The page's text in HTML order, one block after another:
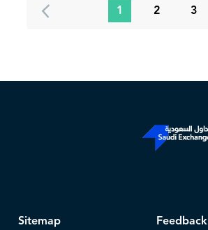
1 2 3
Sitemap Feedback